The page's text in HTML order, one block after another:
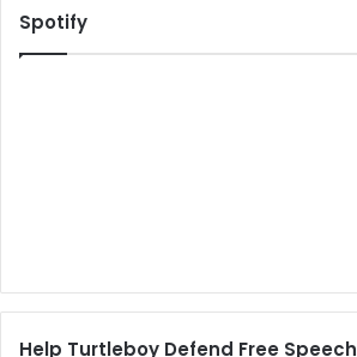
Spotify
Help Turtleboy Defend Free Speech